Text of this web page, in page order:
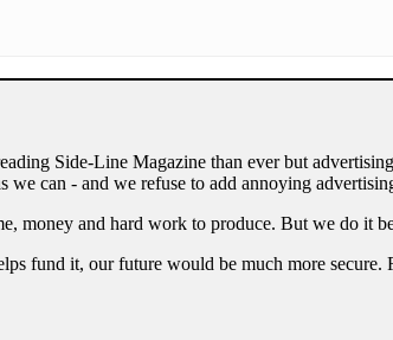
Side-Line Magazine than ever but
can - and we refuse to add annoying
money and hard work to produce. But we do it
fund it, our future would be much more